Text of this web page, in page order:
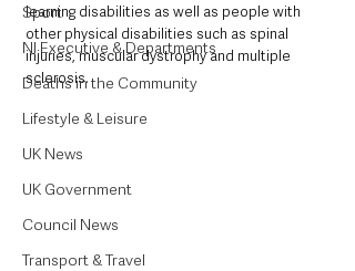
Sport
NI Executive & Departments
Deaths in the Community
Lifestyle & Leisure
UK News
UK Government
Council News
Transport & Travel
learning disabilities as well as people with
other physical disabilities such as spinal
injuries, muscular dystrophy and multiple
sclerosis.